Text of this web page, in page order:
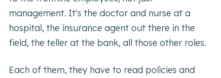
management. It's the doctor and nurse at a
hospital, the insurance agent out there in the
field, the teller at the bank, all those other roles.
Each of them, they have to read policies and